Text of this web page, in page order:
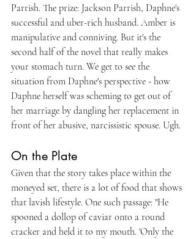
Parrish. The prize: Jackson Parrish, Daphne's
successful and uber-rich husband. Amber is
manipulative and conniving. But it's the
second half of the novel that really makes
your stomach turn. We get to see the
situation from Daphne's perspective - how
Daphne herself was scheming to get out of
her marriage by dangling her replacement in
front of her abusive, narcissistic spouse. Ugh.
On the Plate
Given that the story takes place within the
moneyed set, there is a lot of food that shows
that lavish lifestyle. One such passage: "He
spooned a dollop of caviar onto a round
cracker and held it to my mouth. 'Only the